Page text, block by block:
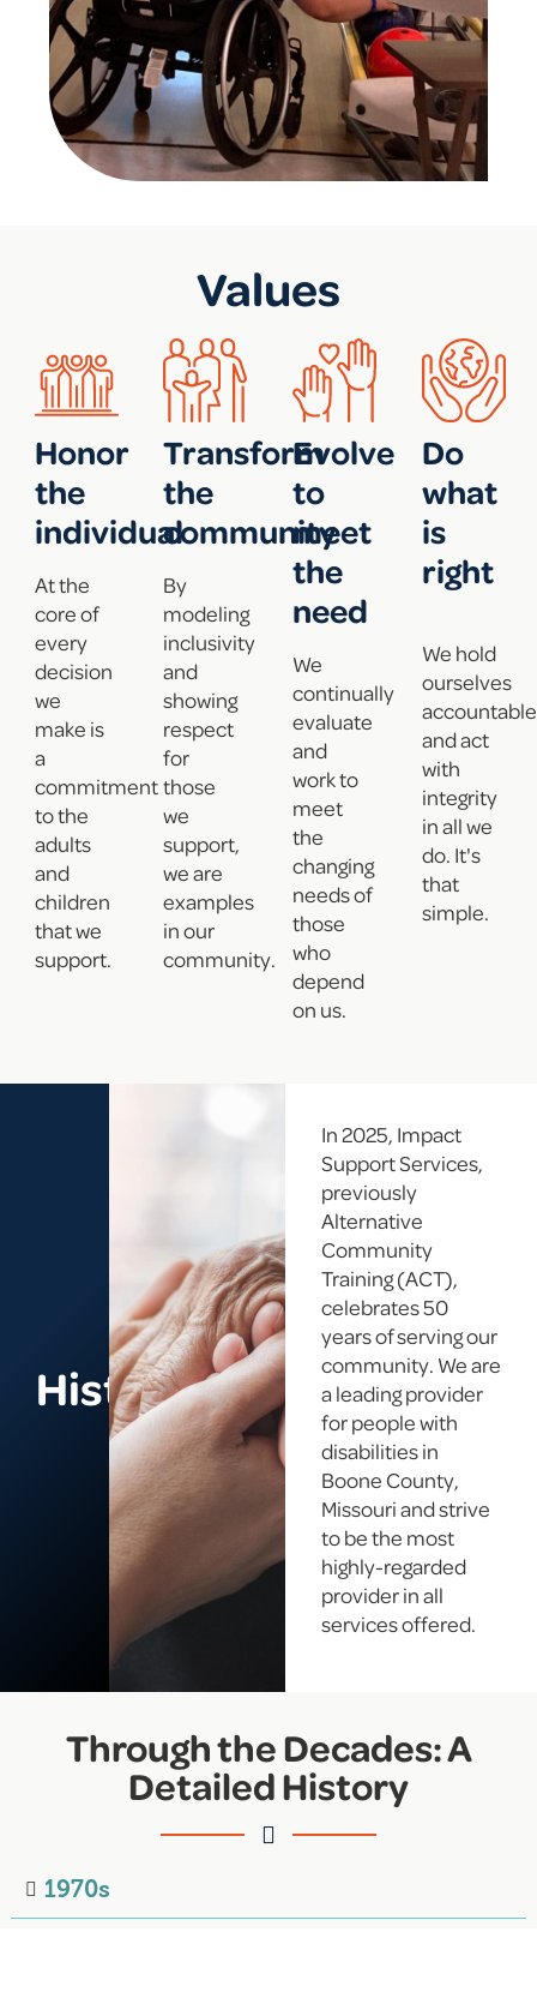
Values
Honor
the
individual
At the
core of
every
decision
we
make is
a
commitment
to the
adults
and
children
that we
support.
Transform
the
community
By
modeling
inclusivity
and
showing
respect
for
those
we
support,
we are
examples
in our
community.
Evolve
to
meet
the
need
We
continually
evaluate
and
work to
meet
the
changing
needs of
those
who
depend
on us.
Do
what
is
right
We hold
ourselves
accountable
and act
with
integrity
in all we
do. It's
that
simple.
History
In 2025, Impact
Support Services,
previously
Alternative
Community
Training (ACT),
celebrates 50
years of serving our
community. We are
a leading provider
for people with
disabilities in
Boone County,
Missouri and strive
to be the most
highly-regarded
provider in all
services offered.
Through the Decades: A
Detailed History
1970s